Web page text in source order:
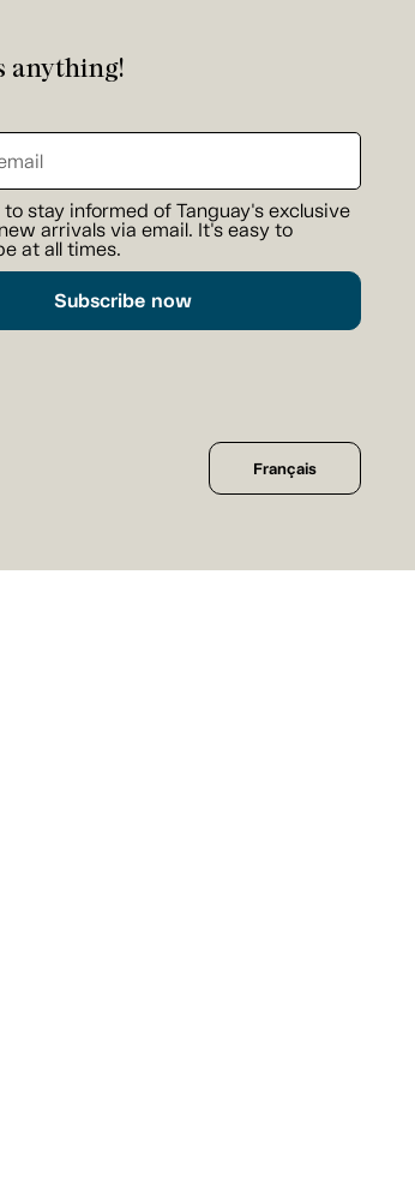
anything!
to stay informed of Tanguay's exclusive
arrivals via email. It's easy to
at all times.
Subscribe now
Français